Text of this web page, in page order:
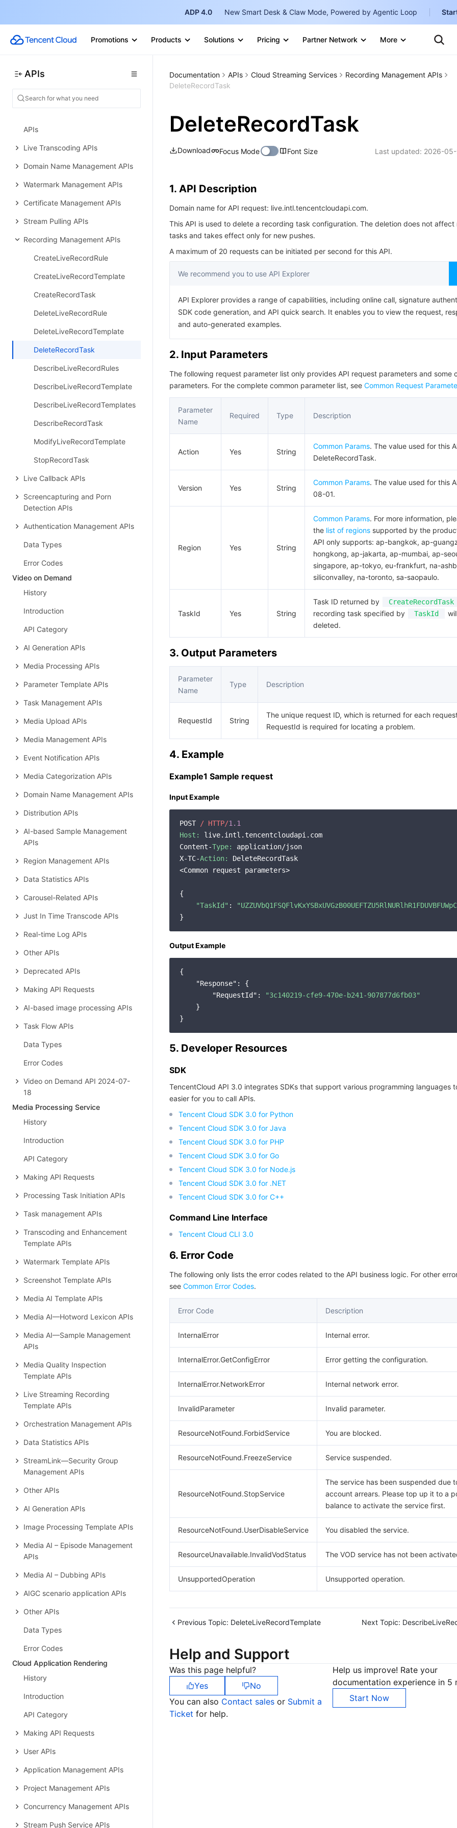
ADP 4.0 New Smart Desk & Claw Mode, Powered by Agentic Loop
Promotions Products Solutions Pricing Partner Network More
Marketplace
APIs
Live Stream Mix APIs
Time Shifting APIs
Live Stream Management APIs
APIs
Live Transcoding APIs
Domain Name Management APIs
Watermark Management APIs
Certificate Management APIs
Stream Pulling APIs
Recording Management APIs
CreateLiveRecordRule
CreateLiveRecordTemplate
CreateRecordTask
DeleteLiveRecordRule
DeleteLiveRecordTemplate
DeleteRecordTask
DescribeLiveRecordRules
DescribeLiveRecordTemplate
DescribeLiveRecordTemplates
DescribeRecordTask
ModifyLiveRecordTemplate
StopRecordTask
Live Callback APIs
Screencapturing and Porn
Detection APIs
Authentication Management APIs
Data Types
Error Codes
Video on Demand
History
Introduction
API Category
AI Generation APIs
Media Processing APIs
Parameter Template APIs
Task Management APIs
Media Upload APIs
Media Management APIs
Event Notification APIs
Media Categorization APIs
Domain Name Management APIs
Distribution APIs
AI-based Sample Management
APIs
Region Management APIs
Data Statistics APIs
Carousel-Related APIs
Just In Time Transcode APIs
Real-time Log APIs
Other APIs
Deprecated APIs
Making API Requests
AI-based image processing APIs
Task Flow APIs
Data Types
Error Codes
Video on Demand API 2024-07-
18
Media Processing Service
History
Introduction
API Category
Making API Requests
Processing Task Initiation APIs
Task management APIs
Transcoding and Enhancement
Template APIs
Watermark Template APIs
Screenshot Template APIs
Media AI Template APIs
Media AI—Hotword Lexicon APIs
Media AI—Sample Management
APIs
Media Quality Inspection
Template APIs
Live Streaming Recording
Template APIs
Orchestration Management APIs
Data Statistics APIs
StreamLink—Security Group
Management APIs
Other APIs
AI Generation APIs
Image Processing Template APIs
Media AI – Episode Management
APIs
Media AI – Dubbing APIs
AIGC scenario application APIs
Other APIs
Data Types
Error Codes
Cloud Application Rendering
History
Introduction
API Category
Making API Requests
User APIs
Application Management APIs
Project Management APIs
Concurrency Management APIs
Stream Push Service APIs
Documentation APIs Cloud Streaming Services
Recording Management APIs
DeleteRecordTask
DeleteRecordTask
Download Focus Mode Font Size Last updated: 2026-05-
1. API Description
Domain name for API request: live.intl.tencentcloudapi.com.
This API is used to delete a recording task configuration. The deletion does not affect
tasks and takes effect only for new pushes.
A maximum of 20 requests can be initiated per second for this API.
We recommend you to use API Explorer
API Explorer provides a range of capabilities, including online call, signature
SDK code generation, and API quick search. It enables you to view the request,
and auto-generated examples.
2. Input Parameters
The following request parameter list only provides API request parameters and some
parameters. For the complete common parameter list, see Common Request
Parameter
Name
Required Type Description
Action Yes String
Common Params. The value used for this
DeleteRecordTask.
Version Yes String
Common Params. The value used for this
08-01.
Region Yes String
Common Params. For more information,
the list of regions supported by the
API only supports: ap-bangkok, ap-
hongkong, ap-jakarta, ap-mumbai, ap-
singapore, ap-tokyo, eu-frankfurt, na-
siliconvalley, na-toronto, sa-saopaulo.
TaskId Yes String
Task ID returned by CreateRecordTask
recording task specified by
TaskId
deleted.
3. Output Parameters
Parameter
Name
Type Description
RequestId String
The unique request ID, which is returned for each
RequestId is required for locating a problem.
4. Example
Example1 Sample request
Input Example
POST / HTTP/1.1
Host:
live.intl.tencentcloudapi.com
Content-Type:
application/json
X-TC-Action:
DeleteRecordTask
<Common request parameters>
{
"TaskId" :
Output Example
{
"Response" : {
"RequestId" :
"3c140219-cfe9-470e-b241-907877d6fb03"
    }
5. Developer Resources
SDK
TencentCloud API 3.0 integrates SDKs that support various programming languages
easier for you to call APIs.
Tencent Cloud SDK 3.0 for Python
Tencent Cloud SDK 3.0 for Java
Tencent Cloud SDK 3.0 for PHP
Tencent Cloud SDK 3.0 for Go
Tencent Cloud SDK 3.0 for Node.js
Tencent Cloud SDK 3.0 for .NET
Tencent Cloud SDK 3.0 for C++
Command Line Interface
Tencent Cloud CLI 3.0
6. Error Code
The following only lists the error codes related to the API business logic. For other
see Common Error Codes.
Error Code Description
InternalError Internal error.
InternalError.GetConfigError Error getting the configuration.
InternalError.NetworkError Internal network error.
InvalidParameter Invalid parameter.
ResourceNotFound.ForbidService You are blocked.
ResourceNotFound.FreezeService Service suspended.
ResourceNotFound.StopService
The service has been suspended due
account arrears. Please top up it to a
balance to activate the service first.
ResourceNotFound.UserDisableService You disabled the service.
ResourceUnavailable.InvalidVodStatus The VOD service has not been
UnsupportedOperation Unsupported operation.
Previous Topic: DeleteLiveRecordTemplate Next Topic:
Help and Support
Was this page helpful?
Yes
No
You can also Contact sales or Submit a
Ticket for help.
Help us improve! Rate your
documentation experience in 5
Start Now